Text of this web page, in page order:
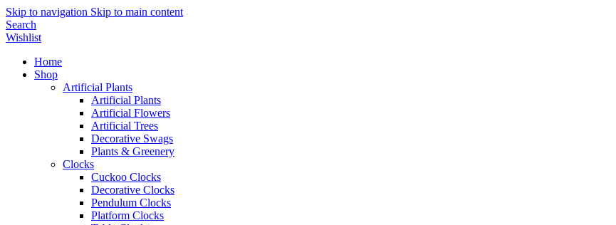
Skip to navigation Skip to main content
Search
Wishlist
Home
Shop
Artificial Plants
Artificial Plants
Artificial Flowers
Artificial Trees
Decorative Swags
Plants & Greenery
Clocks
Cuckoo Clocks
Decorative Clocks
Pendulum Clocks
Platform Clocks